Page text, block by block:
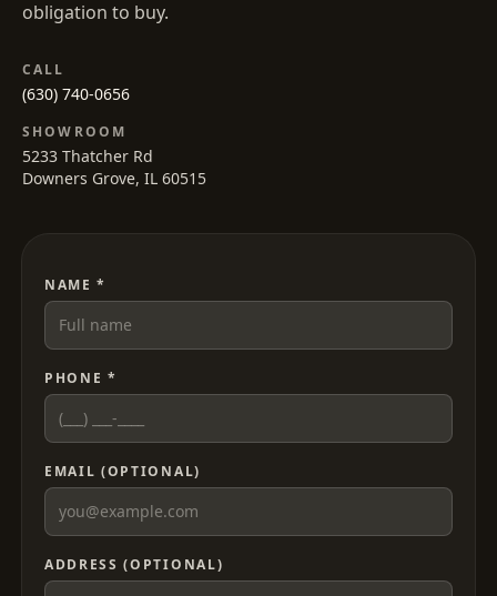
obligation to buy.
CALL
(630) 740-0656
SHOWROOM
5233 Thatcher Rd
Downers Grove, IL 60515
NAME *
PHONE *
EMAIL (OPTIONAL)
ADDRESS (OPTIONAL)